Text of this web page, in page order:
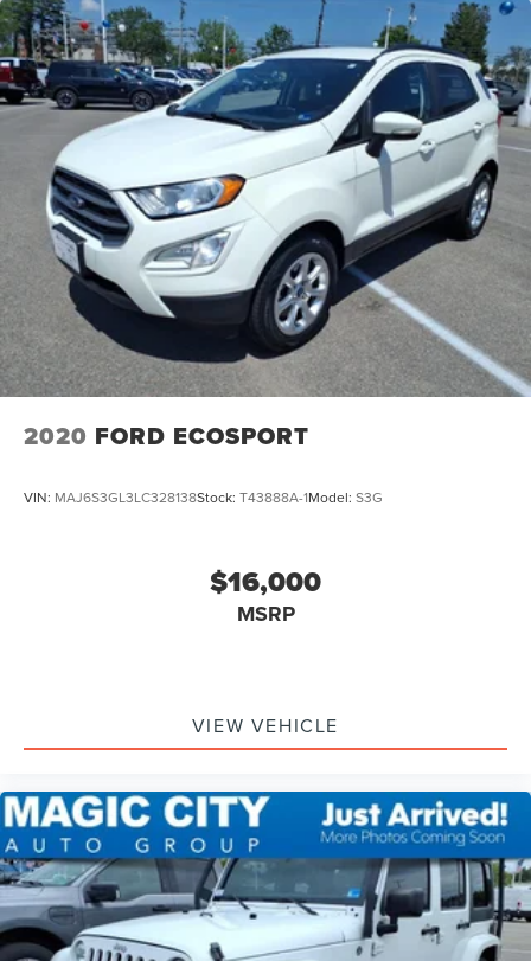
2020 FORD ECOSPORT
VIN: MAJ6S3GL3LC328138Stock: T43888A-1Model: S3G
$16,000
MSRP
VIEW VEHICLE